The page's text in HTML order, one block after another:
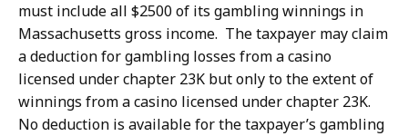
must include all $2500 of its gambling winnings in
Massachusetts gross income. The taxpayer may claim
a deduction for gambling losses from a casino
licensed under chapter 23K but only to the extent of
winnings from a casino licensed under chapter 23K.
No deduction is available for the taxpayer’s gambling